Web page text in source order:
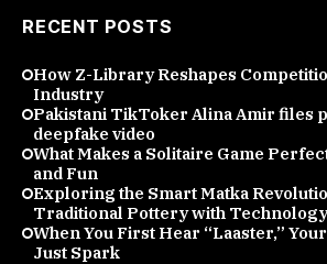
RECENT POSTS
How Z-Library Reshapes
Industry
Pakistani TikToker Alina Amir files
deepfake video
What Makes a Solitaire Game
and Fun
Exploring the Smart Matka
Traditional Pottery with Technology
When You First Hear “Laaster,”
Just Spark